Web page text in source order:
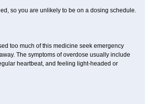
so you are unlikely to be on a dosing schedule.
too much of this medicine seek emergency
The symptoms of overdose usually include
heartbeat, and feeling light-headed or